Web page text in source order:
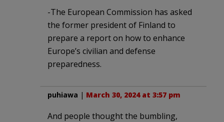
-The European Commission has asked
the former president of Finland to
prepare a report on how to enhance
Europe’s civilian and defense
preparedness.
puhiawa | March 30, 2024 at 3:57 pm
And people thought the bumbling,